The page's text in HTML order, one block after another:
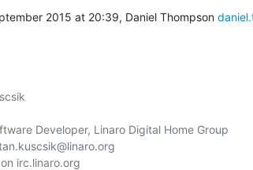
2015 at 20:39, Daniel Thompson
Developer, Linaro Digital Home Group
irc.linaro.org